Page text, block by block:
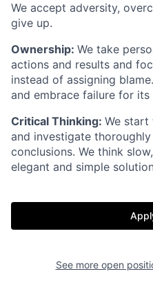
We accept adversity,
give up.
Ownership: We take
actions and results and
instead of assigning
and embrace failure for
Critical Thinking: We start
and investigate
conclusions. We think
elegant and simple
See more open